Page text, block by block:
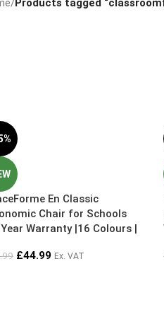
/Products tagged
En Classic
Chair for Schools
Warranty |16 Colours |
£44.99 Ex. VAT